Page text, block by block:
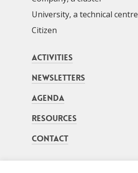
University, a technical centre
Citizen
Activities
Newsletters
Agenda
Resources
Contact